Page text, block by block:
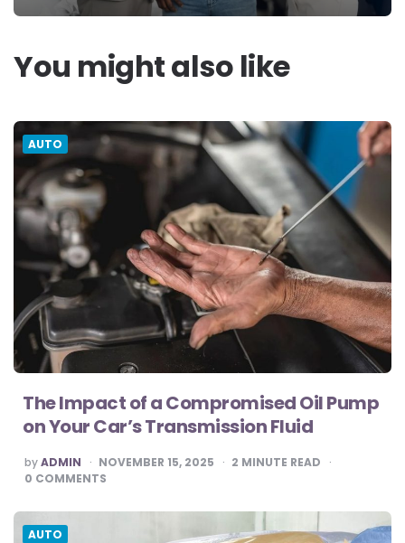
You might also like
AUTO
The Impact of a Compromised Oil Pump
on Your Car’s Transmission Fluid
POSTED
BY
byADMIN NOVEMBER 15, 2025 2 MINUTE READ
0 COMMENTS
AUTO